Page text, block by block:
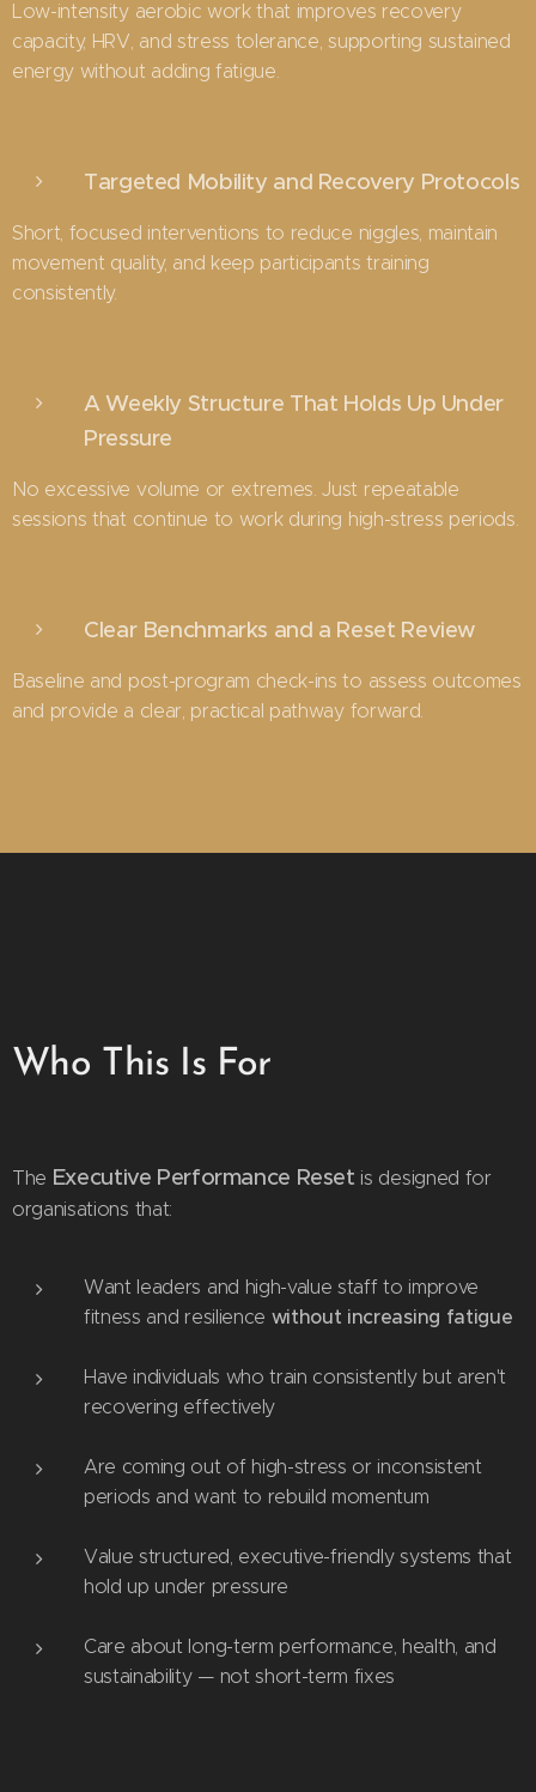
Low-intensity aerobic work that improves recovery
capacity, HRV, and stress tolerance, supporting sustained
energy without adding fatigue.
Targeted Mobility and Recovery Protocols
Short, focused interventions to reduce niggles, maintain
movement quality, and keep participants training
consistently.
A Weekly Structure That Holds Up Under
Pressure
No excessive volume or extremes. Just repeatable
sessions that continue to work during high-stress periods.
Clear Benchmarks and a Reset Review
Baseline and post-program check-ins to assess outcomes
and provide a clear, practical pathway forward.
Who This Is For
The Executive Performance Reset is designed for
organisations that:
Want leaders and high-value staff to improve
fitness and resilience without increasing fatigue
Have individuals who train consistently but aren't
recovering effectively
Are coming out of high-stress or inconsistent
periods and want to rebuild momentum
Value structured, executive-friendly systems that
hold up under pressure
Care about long-term performance, health, and
sustainability — not short-term fixes